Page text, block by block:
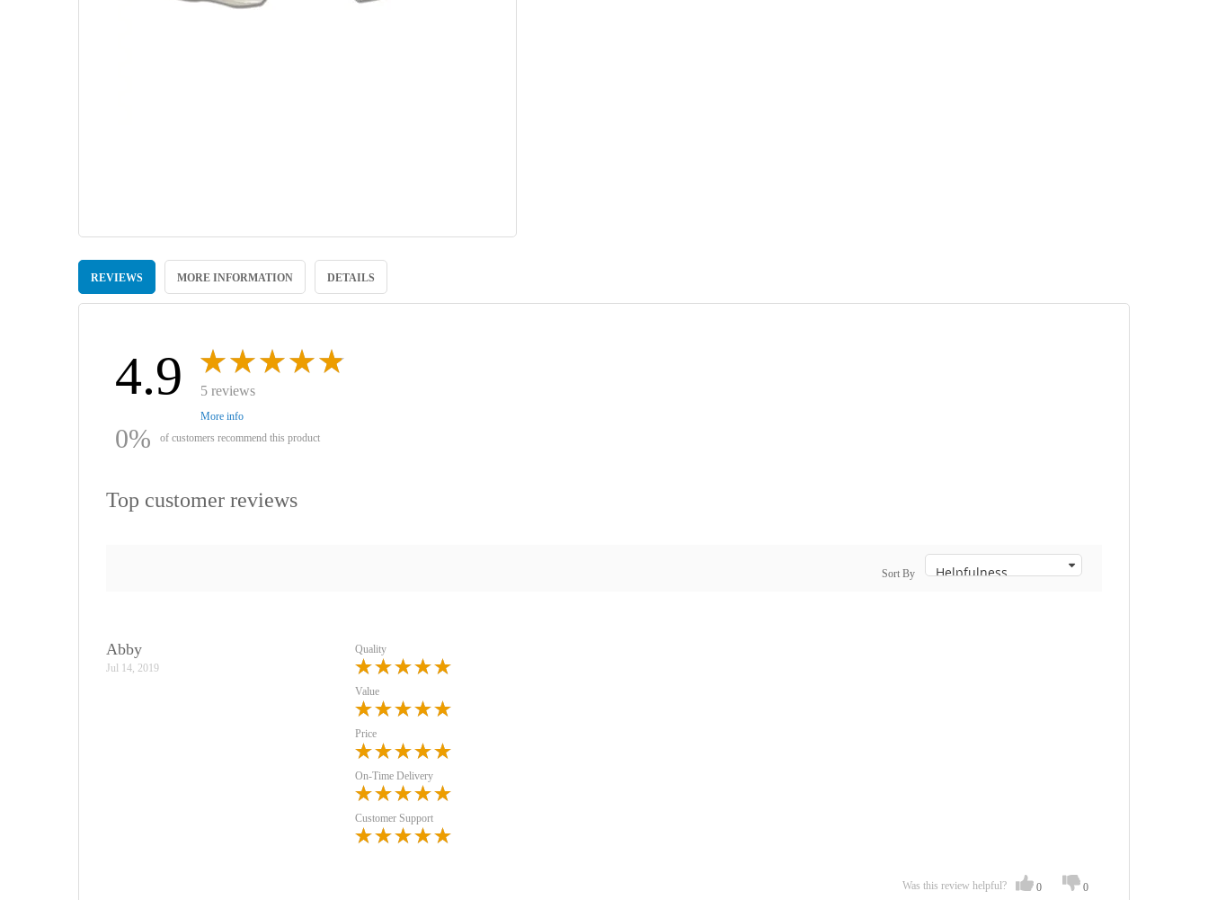
to
beginning
REVIEWS MORE INFORMATION DETAILS
4.9 5 reviews
More info
0% of customers recommend this product
Top customer reviews
Sort By
Abby
Jul 14, 2019
Quality
Value
Price
On-Time Delivery
Customer Support
Was this review helpful? 0 0